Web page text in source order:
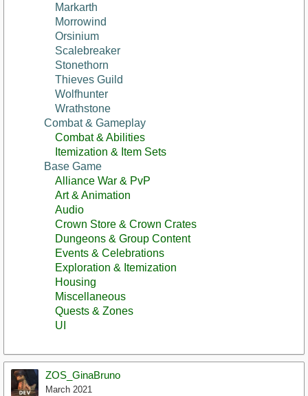
Markarth
Morrowind
Orsinium
Scalebreaker
Stonethorn
Thieves Guild
Wolfhunter
Wrathstone
Combat & Gameplay
Combat & Abilities
Itemization & Item Sets
Base Game
Alliance War & PvP
Art & Animation
Audio
Crown Store & Crown Crates
Dungeons & Group Content
Events & Celebrations
Exploration & Itemization
Housing
Miscellaneous
Quests & Zones
UI
ZOS_GinaBruno
March 2021